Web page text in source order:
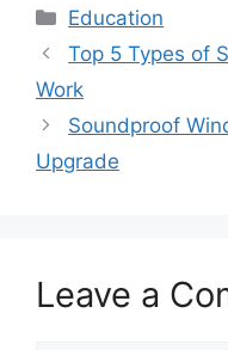
Categories
Education
Top 5 Types of
Work
Soundproof
Upgrade
Leave a